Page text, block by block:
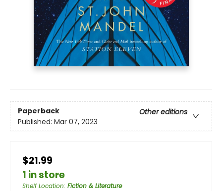
Paperback
Other editions
Published: Mar 07, 2023
$21.99
1 in store
Shelf Location: Fiction & Literature